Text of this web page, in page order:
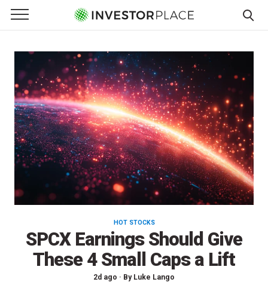
Primary Menu
☰ InvestorPlace
Menu
HOT STOCKS
SPCX Earnings Should Give
These 4 Small Caps a Lift
2d ago · By Luke Lango